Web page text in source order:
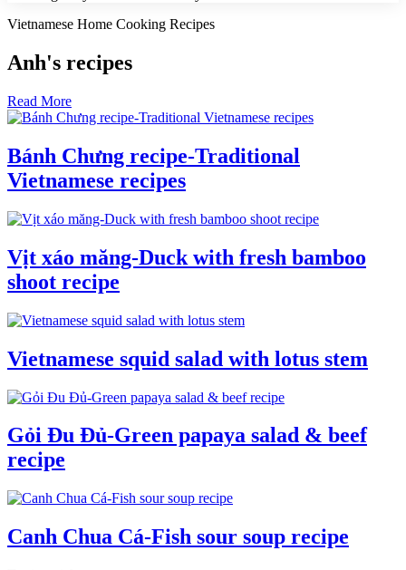
Vietnamese Home Cooking Recipes
Anh's recipes
Read More
Bánh Chưng recipe-Traditional
Vietnamese recipes
Vịt xáo măng-Duck with fresh bamboo
shoot recipe
Vietnamese squid salad with lotus stem
Gỏi Đu Đủ-Green papaya salad & beef
recipe
Canh Chua Cá-Fish sour soup recipe